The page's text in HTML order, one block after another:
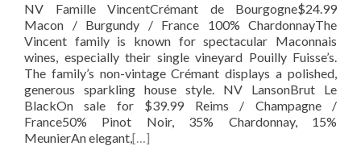
NV Famille VincentCrémant de Bourgogne$24.99
Macon / Burgundy / France 100% ChardonnayThe
Vincent family is known for spectacular Maconnais
wines, especially their single vineyard Pouilly Fuisse’s.
The family’s non-vintage Crémant displays a polished,
generous sparkling house style. NV LansonBrut Le
BlackOn sale for $39.99 Reims / Champagne /
France50% Pinot Noir, 35% Chardonnay, 15%
MeunierAn elegant,[…]